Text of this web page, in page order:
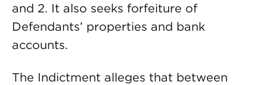
and 2. It also seeks forfeiture of
Defendants’ properties and bank
accounts.
The Indictment alleges that between